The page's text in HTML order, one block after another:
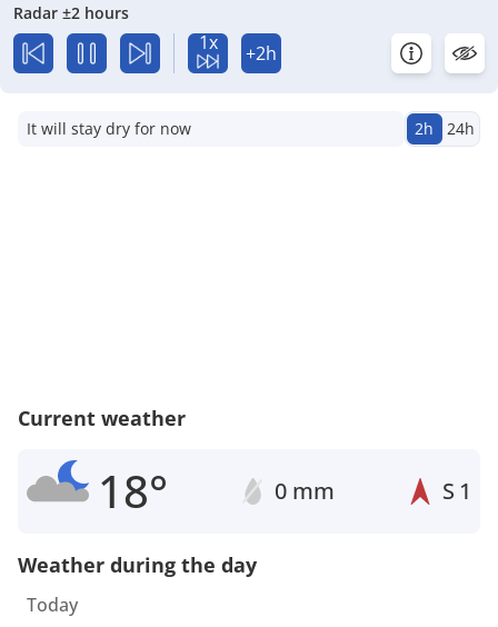
Radar ±2 hours
1x +2h
It will stay dry for now 2h 24h
Current weather
18° 0 mm S 1
Weather during the day
Today